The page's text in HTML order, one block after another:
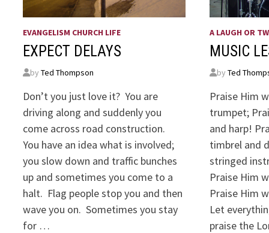
EVANGELISM CHURCH LIFE
EXPECT DELAYS
byTed Thompson
Don’t you just love it? You are
driving along and suddenly you
come across road construction.
You have an idea what is involved;
you slow down and traffic bunches
up and sometimes you come to a
halt. Flag people stop you and then
wave you on. Sometimes you stay
for …
A LAUGH OR
MUSIC
byTed
Praise Him
trumpet;
and harp!
timbrel and
stringed
Praise Him
Praise Him
Let
praise the